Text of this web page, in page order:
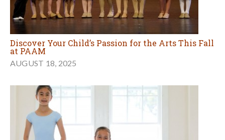
Discover Your Child’s Passion for the Arts This Fall
at PAAM
AUGUST 18, 2025